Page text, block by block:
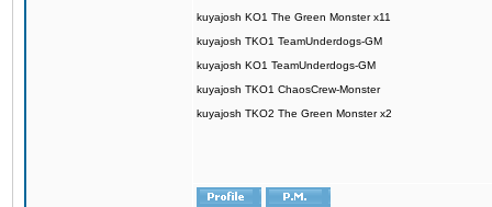
kuyajosh KO1 The Green Monster x11
kuyajosh TKO1 TeamUnderdogs-GM
kuyajosh KO1 TeamUnderdogs-GM
kuyajosh TKO1 ChaosCrew-Monster
kuyajosh TKO2 The Green Monster x2